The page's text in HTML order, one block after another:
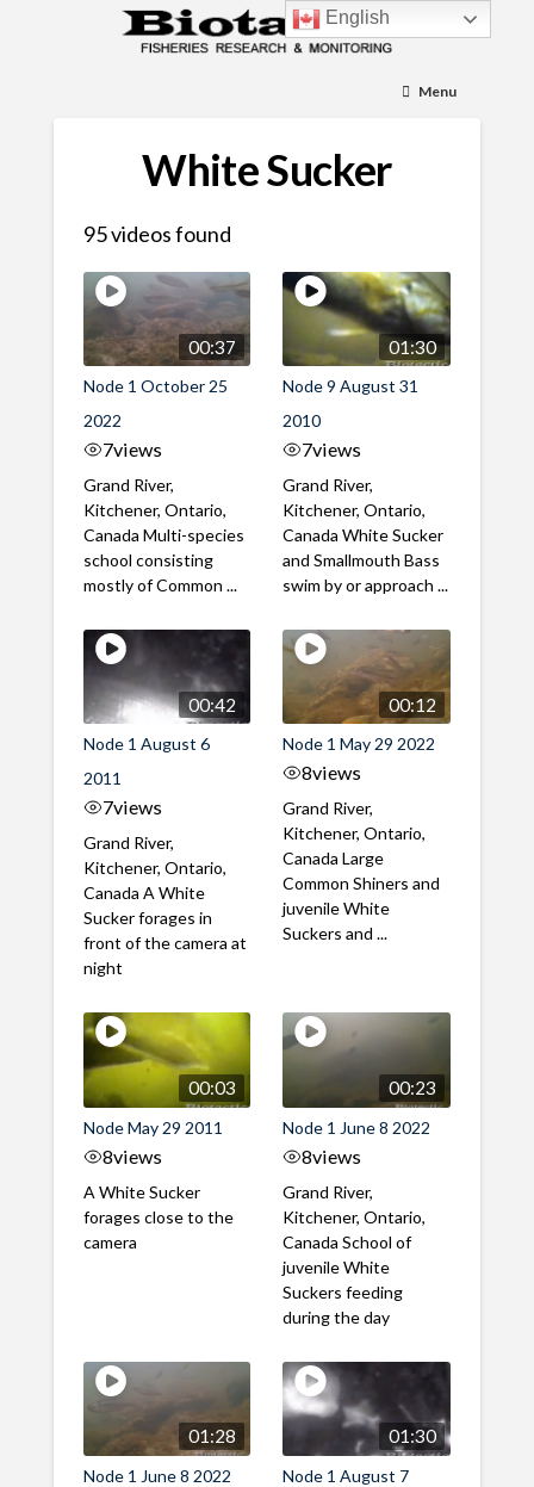
Menu
White Sucker
95 videos found
00:37
Node 1 October 25
2022
7views
Grand River,
Kitchener, Ontario,
Canada Multi-species
school consisting
mostly of Common ...
01:30
Node 9 August 31
2010
7views
Grand River,
Kitchener, Ontario,
Canada White Sucker
and Smallmouth Bass
swim by or approach ...
00:42
Node 1 August 6
2011
7views
Grand River,
Kitchener, Ontario,
Canada A White
Sucker forages in
front of the camera at
night
00:12
Node 1 May 29 2022
8views
Grand River,
Kitchener, Ontario,
Canada Large
Common Shiners and
juvenile White
Suckers and ...
00:03
Node May 29 2011
8views
A White Sucker
forages close to the
camera
00:23
Node 1 June 8 2022
8views
Grand River,
Kitchener, Ontario,
Canada School of
juvenile White
Suckers feeding
during the day
01:28
Node 1 June 8 2022
01:30
Node 1 August 7
English